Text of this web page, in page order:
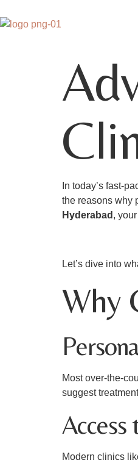
In today’s fast-
the reasons why
Hyderabad ,
Let’s dive into
Why
Most over-the-
suggest
Access
Modern clinics